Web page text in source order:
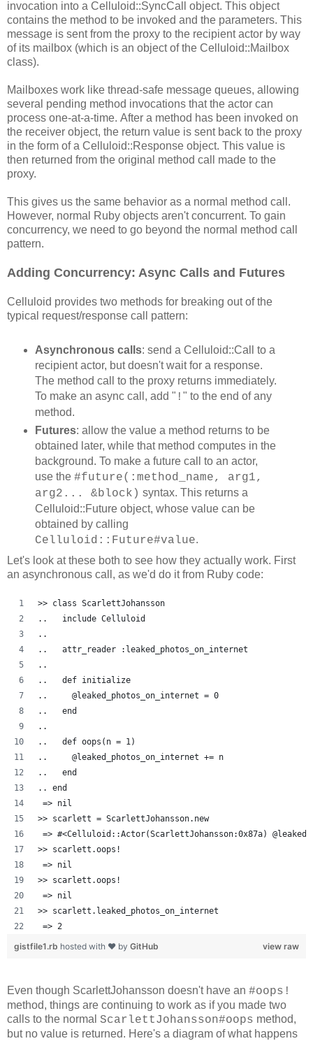
invocation into a Celluloid::SyncCall object. This object
contains the method to be invoked and the parameters. This
message is sent from the proxy to the recipient actor by way
of its mailbox (which is an object of the Celluloid::Mailbox
class).
Mailboxes work like thread-safe message queues, allowing
several pending method invocations that the actor can
process one-at-a-time. After a method has been invoked on
the receiver object, the return value is sent back to the proxy
in the form of a Celluloid::Response object. This value is
then returned from the original method call made to the
proxy.
This gives us the same behavior as a normal method call.
However, normal Ruby objects aren't concurrent. To gain
concurrency, we need to go beyond the normal method call
pattern.
Adding Concurrency: Async Calls and Futures
Celluloid provides two methods for breaking out of the
typical request/response call pattern:
Asynchronous calls: send a Celluloid::Call to a
recipient actor, but doesn't wait for a response.
The method call to the proxy returns immediately.
To make an async call, add " ! " to the end of any
method.
Futures: allow the value a method returns to be
obtained later, while that method computes in the
background. To make a future call to an actor,
use the #future(:method_name, arg1,
arg2... &block) syntax. This returns a
Celluloid::Future object, whose value can be
obtained by calling
Celluloid::Future#value.
Let's look at these both to see how they actually work. First
an asynchronous call, as we'd do it from Ruby code:
>> class ScarlettJohansson
..   include Celluloid
..
..   attr_reader :leaked_photos_on_internet
..
..   def initialize
..     @leaked_photos_on_internet = 0
..   end
..
..   def oops(n = 1)
..     @leaked_photos_on_internet += n
..   end
.. end
=> nil
>> scarlett = ScarlettJohansson.new
=> #<Celluloid::Actor(ScarlettJohansson:0x87a)
>> scarlett.oops!
=> nil
>> scarlett.oops!
=> nil
>> scarlett.leaked_photos_on_internet
=> 2
view raw
gistfile1.rb hosted with ❤ by GitHub
Even though ScarlettJohansson doesn't have an #oops!
method, things are continuing to work as if you made two
calls to the normal ScarlettJohansson#oops method,
but no value is returned. Here's a diagram of what happens